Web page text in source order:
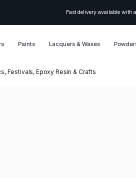
Fast delivery available with
Paints Lacquers & Waxes
Festivals, Epoxy Resin & Crafts